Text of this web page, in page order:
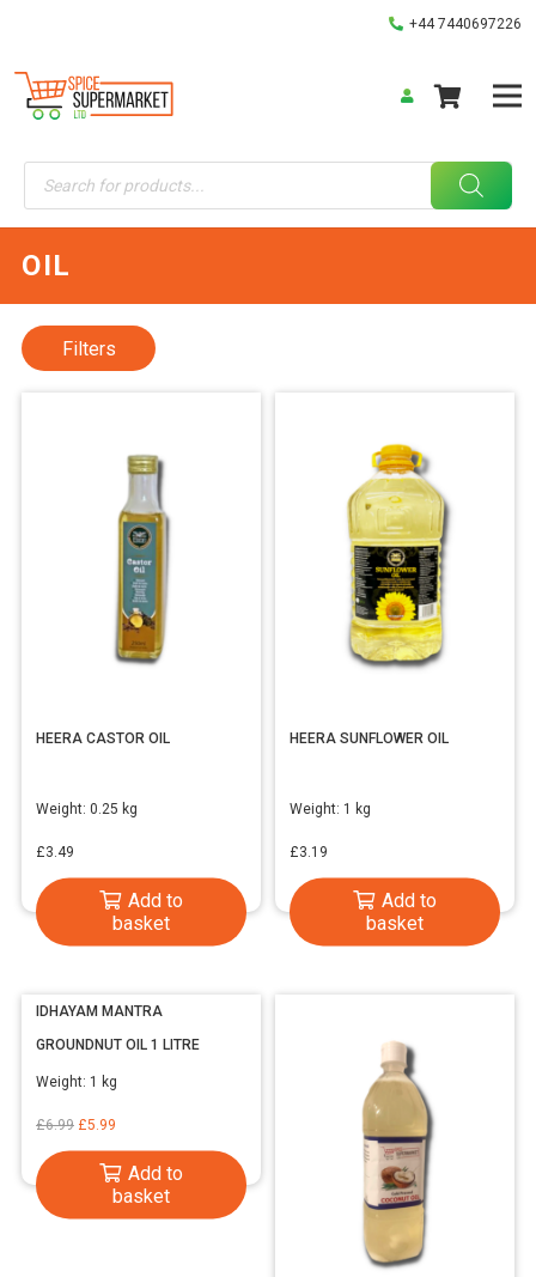
+44 7440697226
Products
search
OIL
HEERA CASTOR OIL
Weight: 0.25 kg
£3.49
Add to
basket
HEERA SUNFLOWER OIL
Weight: 1 kg
£3.19
Add to
basket
IDHAYAM MANTRA
GROUNDNUT OIL 1 LITRE
Weight: 1 kg
£6.99 Original
£6.99.
£5.99
is:
£5.99.
Add to
basket
Filters